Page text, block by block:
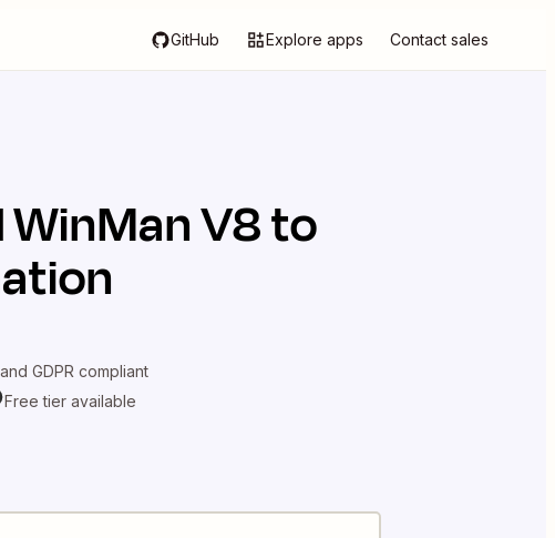
GitHub Explore apps Contact sales
WinMan V8to
GDPR compliant
Free tier available